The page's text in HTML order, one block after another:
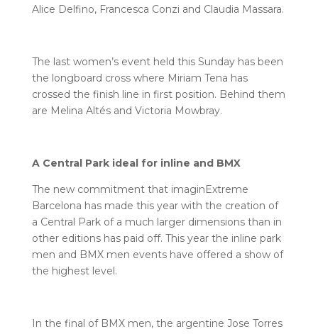
Alice Delfino, Francesca Conzi and Claudia Massara.
The last women’s event held this Sunday has been
the longboard cross where Miriam Tena has
crossed the finish line in first position. Behind them
are Melina Altés and Victoria Mowbray.
A Central Park ideal for inline and BMX
The new commitment that imaginExtreme
Barcelona has made this year with the creation of
a Central Park of a much larger dimensions than in
other editions has paid off. This year the inline park
men and BMX men events have offered a show of
the highest level.
In the final of BMX men, the argentine Jose Torres